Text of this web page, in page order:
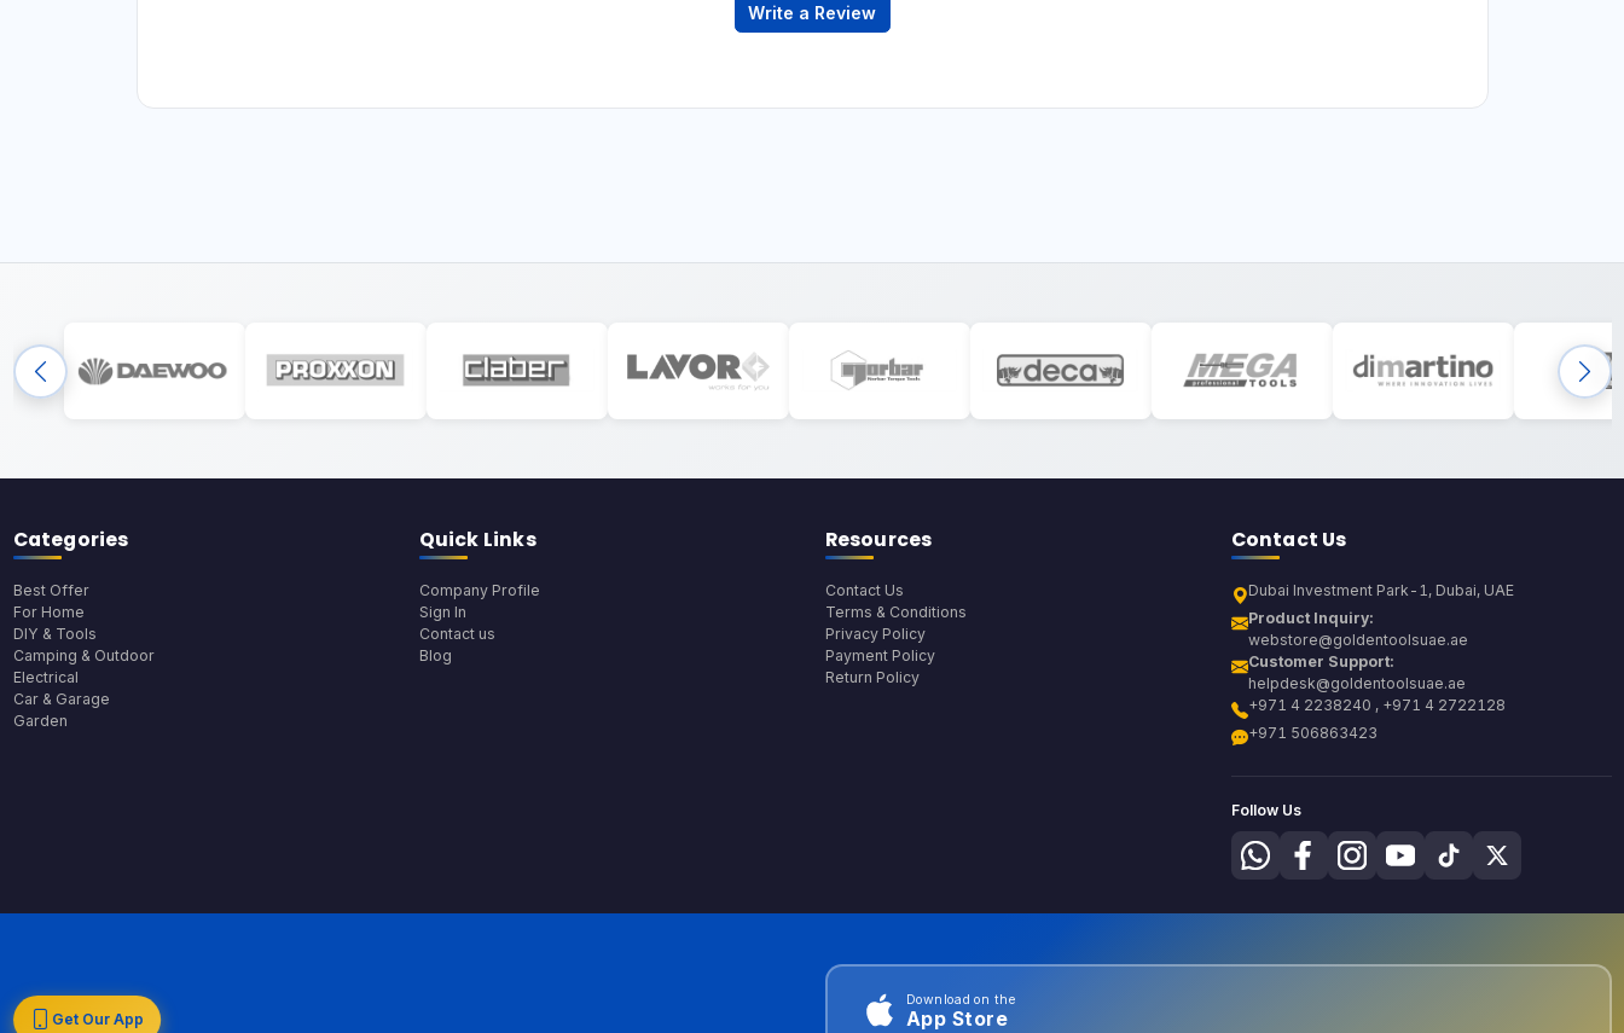
Write a Review
Categories
Best Offer
For Home
DIY & Tools
Camping & Outdoor
Electrical
Car & Garage
Garden
Quick Links
Company Profile
Sign In
Contact us
Blog
Resources
Contact Us
Terms & Conditions
Privacy Policy
Payment Policy
Return Policy
Contact Us
Dubai Investment Park-1, Dubai, UAE
Product Inquiry:
webstore@goldentoolsuae.ae
Customer Support:
helpdesk@goldentoolsuae.ae
+971 4 2238240 , +971 4 2722128
+971 506863423
Follow Us
Get Our App
Download on the
App Store